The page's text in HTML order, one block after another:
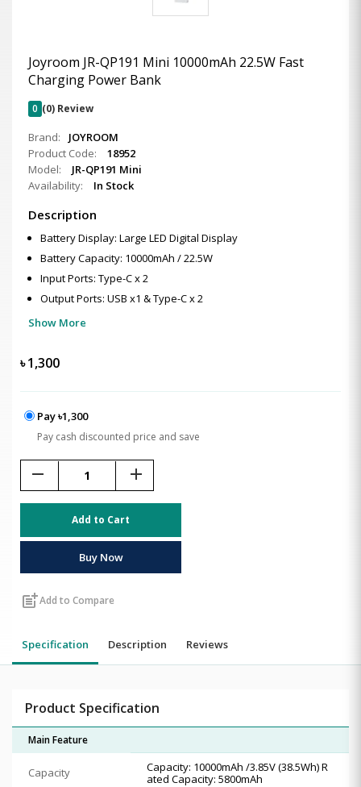
Joyroom JR-QP191 Mini 10000mAh 22.5W Fast
Charging Power Bank
0 (0) Review
Brand:
JOYROOM
Product Code:
18952
Model:
JR-QP191 Mini
Availability:
In Stock
Description
Battery Display: Large LED Digital Display
Battery Capacity: 10000mAh / 22.5W
Input Ports: Type-C x 2
Output Ports: USB x1 & Type-C x 2
Show More
৳1,300
Pay ৳1,300
Pay cash discounted price and save
remove add
Add to Cart
Buy Now
post_addAdd to Compare
Specification Description Reviews
Product Specification
Main Feature
Capacity
Capacity: 10000mAh /3.85V (38.5Wh) R
ated Capacity: 5800mAh